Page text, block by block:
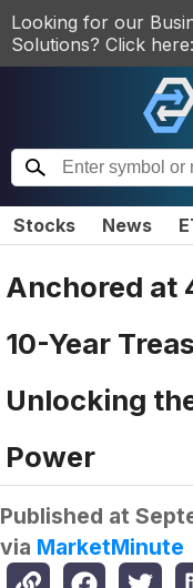
Looking for our
Solutions? Click here:
Stocks News
Anchored at
10-Year
Unlocking
Power
Published at
via MarketMinute